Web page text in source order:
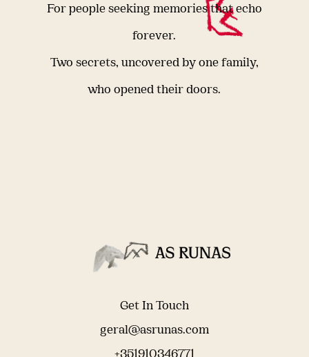
For people seeking memories that echo
forever.
Two secrets, uncovered by one family,
who opened their doors.
Get In Touch
geral@asrunas.com